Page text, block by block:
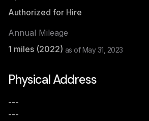
Authorized for Hire
Annual Mileage
1 miles (2022) as ofMay 31, 2023
Physical Address
---
---